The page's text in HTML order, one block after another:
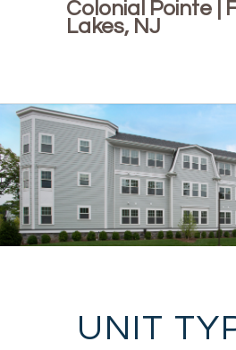
Colonial Pointe |
Lakes, NJ
UNIT